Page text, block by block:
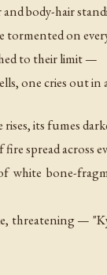
body-hair
tormented on
to their limit —
one cries out in
its fumes
spread across
white bone-
threatening —